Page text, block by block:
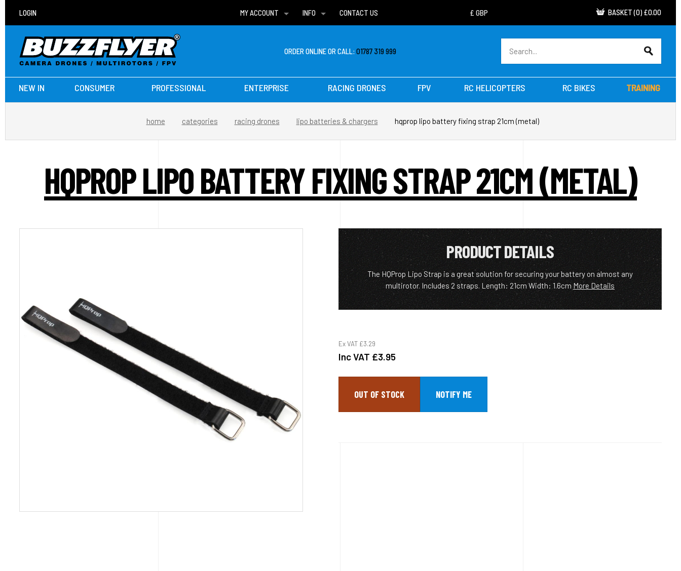
LOGIN
MY ACCOUNT
WISH LISTS
INFO
DELIVERIES
CONTACT US BASKET (0) £0.00
ORDER ONLINE OR CALL:01787 319 999
NEW IN CONSUMER PROFESSIONAL ENTERPRISE RACING DRONES FPV RC HELICOPTERS RC BIKES TRAINING
home categories racing drones lipo batteries & chargers hqprop lipo battery fixing strap 21cm (metal)
HQPROP LIPO BATTERY FIXING STRAP 21CM (METAL)
PRODUCT DETAILS
The HQProp Lipo Strap is a great solution for securing your battery on almost any
multirotor. Includes 2 straps. Length: 21cm Width: 1.6cm More Details
Ex VAT £3.29
Inc VAT £3.95
OUT OF STOCK